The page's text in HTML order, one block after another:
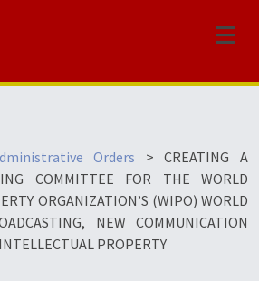
Menu
Orders >CREATING A
COMMITTEE FOR THE WORLD
ORGANIZATION’S (WIPO) WORLD
NEW COMMUNICATION
PROPERTY